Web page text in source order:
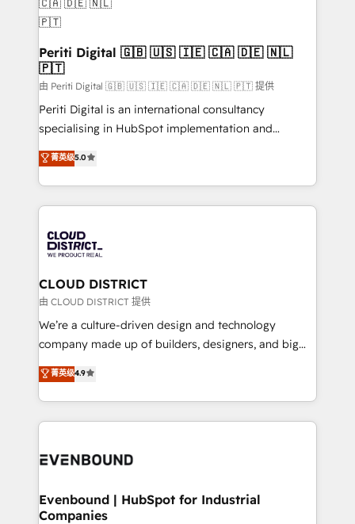
you grow faster, smarter, and with impact.
を、CRMを軸とした全社共通基盤に再構築します。意
思決定者・PMO・現場担当者に並走します。 1️⃣
HubSpot導入・活用支援 顧客データの一元化から、
GTMの見える化・自動化まで。全Hub統合運用、デー
タ品質設計、グループ横断のCRM統合に対応します。
2️⃣ AIエージェント組織構築 営業・マーケティング業務
の一部をAIが自律実行する組織への移行を設計・実装。
運用ルール・成果指標まで含めて設計します。 3️⃣ 全社
DX × AI推進のPMO伴走支援 複数部門をまたぐDX×AI変
の統合・浸透・変革管理を実行します。 ▸ CMS戦略設
計・構築：リード獲得・CVR・SEOを前提にした情報設
計・導線設計・テンプレート設計をContent Hubで一体
提供。 ▸ 既存CRM・MAからの移行支援：Salesforce・
データ移行と活用設計まで。 ▸ AEO対応：ChatGPT・
Perplexity等のAI検索からの流入・引用を前提にコンテ
ンツとサイト構造を最適化。 🏆 なぜ100incを選ぶの
ISO9001:2015 取得 ✓ 400社以上の導入実績 ✓
状整理の壁打ちなど、構想段階からお気軽にお問い合わ
Periti Digital 🇬🇧 🇺🇸 🇮🇪 🇨🇦 🇩🇪 🇳🇱
🇵🇹
由 Periti Digital 🇬🇧 🇺🇸 🇮🇪 🇨🇦 🇩🇪 🇳🇱 🇵🇹 提供
Periti Digital is an international consultancy
specialising in HubSpot implementation and
Antropic's Claude business transformation, with
offices in Dublin, Munich, Rotterdam, Lisbon, and
New York. We help organisations unlock their full
revenue potential by deeply integrating core
beyond, with HubSpot, and layering Anthropic's
Claude AI across the processes that matter most.
From automating complex workflows to surfacing
insights buried in data, we build intelligent systems
that think, connect, and scale. Our approach goes
beyond configuration. We embed ourselves in our
actually runs, and architect solutions that make
technology work harder — so their people don't
菁英级5.0
CLOUD DISTRICT
由 CLOUD DISTRICT 提供
We’re a culture-driven design and technology
company made up of builders, designers, and big
thinkers. We blend strategy, design, and
development—always fueled by curiosity—to turn
ideas, opportunities, and challenges into meaningful
experiences. To us, technology is more than just
and—most importantly—simple. That’s why we lean
products and strategies that actually make a
difference.
菁英级4.9
Evenbound | HubSpot for Industrial
Companies